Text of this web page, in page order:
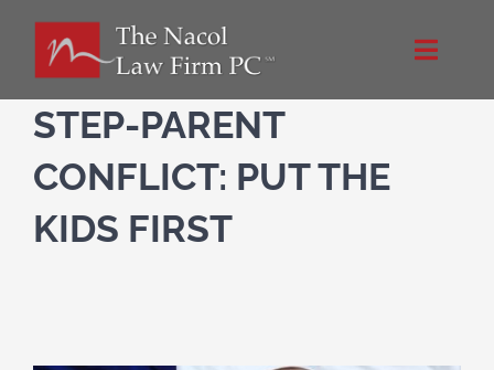
Toggle
Home
About Us
STEP-PARENT
CONFLICT: PUT THE
KIDS FIRST